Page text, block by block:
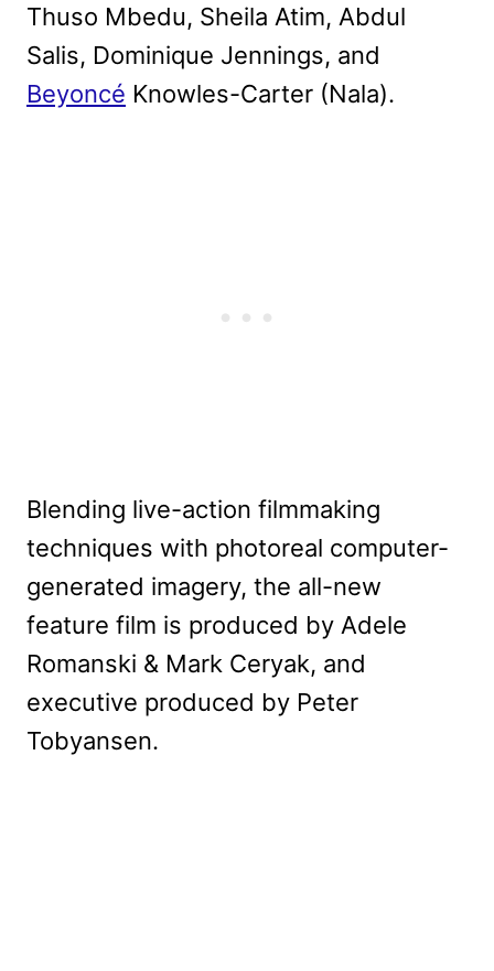
Thuso Mbedu, Sheila Atim, Abdul
Salis, Dominique Jennings, and
Beyoncé Knowles-Carter (Nala).
Blending live-action filmmaking
techniques with photoreal computer-
generated imagery, the all-new
feature film is produced by Adele
Romanski & Mark Ceryak, and
executive produced by Peter
Tobyansen.